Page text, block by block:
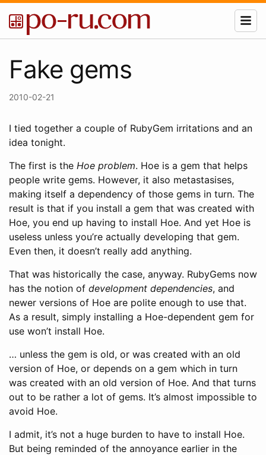
Fake gems
2010-02-21
I tied together a couple of RubyGem irritations and an
idea tonight.
The first is the Hoe problem. Hoe is a gem that helps
people write gems. However, it also metastasises,
making itself a dependency of those gems in turn. The
result is that if you install a gem that was created with
Hoe, you end up having to install Hoe. And yet Hoe is
useless unless you’re actually developing that gem.
Even then, it doesn’t really add anything.
That was historically the case, anyway. RubyGems now
has the notion of development dependencies, and
newer versions of Hoe are polite enough to use that.
As a result, simply installing a Hoe-dependent gem for
use won’t install Hoe.
… unless the gem is old, or was created with an old
version of Hoe, or depends on a gem which in turn
was created with an old version of Hoe. And that turns
out to be rather a lot of gems. It’s almost impossible to
avoid Hoe.
I admit, it’s not a huge burden to have to install Hoe.
But being reminded of the annoyance earlier in the